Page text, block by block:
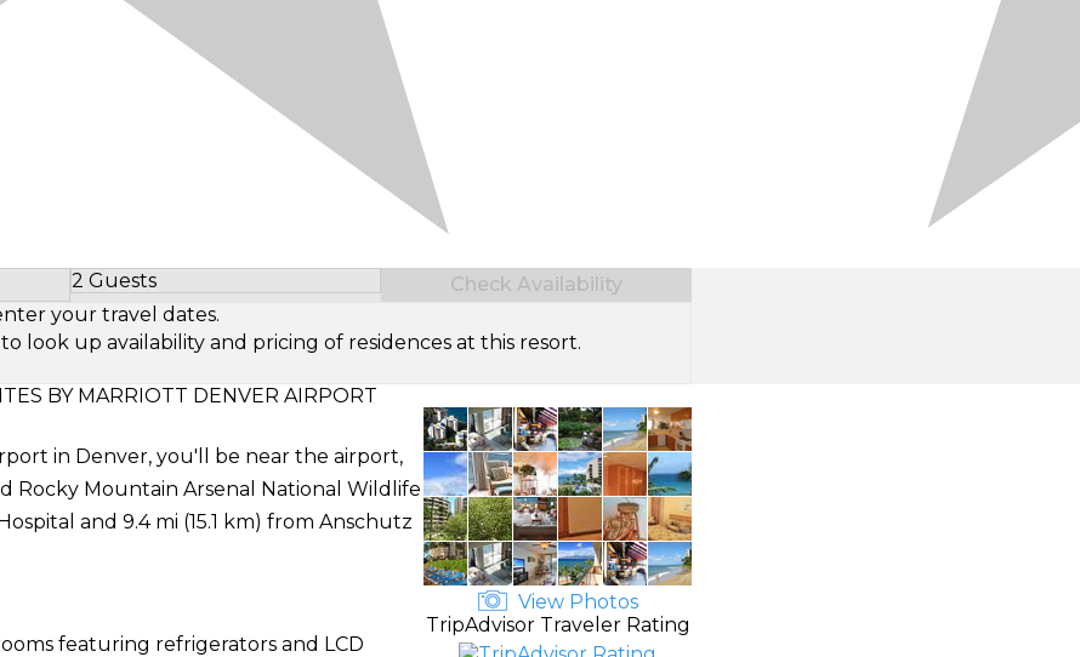
2 Guests
Select Number of Guests
Check Availability
your travel dates.
look up availability and pricing of residences at this resort.
BY MARRIOTT DENVER AIRPORT
in Denver, you'll be near the airport,
Rocky Mountain Arsenal National Wildlife
and 9.4 mi (15.1 km) from Anschutz
featuring refrigerators and LCD
View Photos
TripAdvisor Traveler Rating